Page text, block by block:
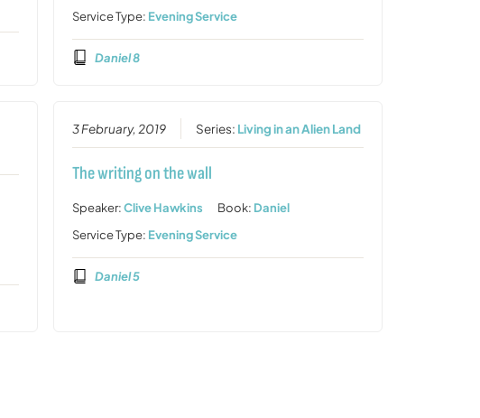
Service Type: Evening Service
Daniel 8
3 February, 2019 Series: Living in an Alien Land
The writing on the wall
Speaker:Clive Hawkins Book: Daniel
Service Type: Evening Service
Daniel 5